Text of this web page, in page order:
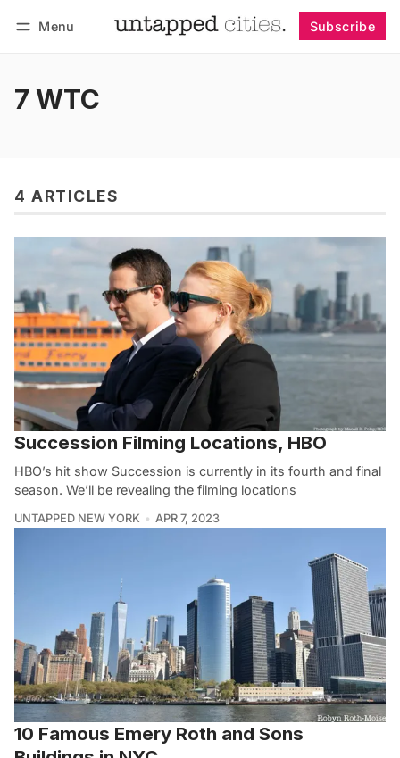
Menu Subscribe
7 WTC
4 ARTICLES
Succession Filming Locations, HBO
HBO’s hit show Succession is currently in its fourth and final
season. We’ll be revealing the filming locations
UNTAPPED NEW YORK APR 7, 2023
10 Famous Emery Roth and Sons